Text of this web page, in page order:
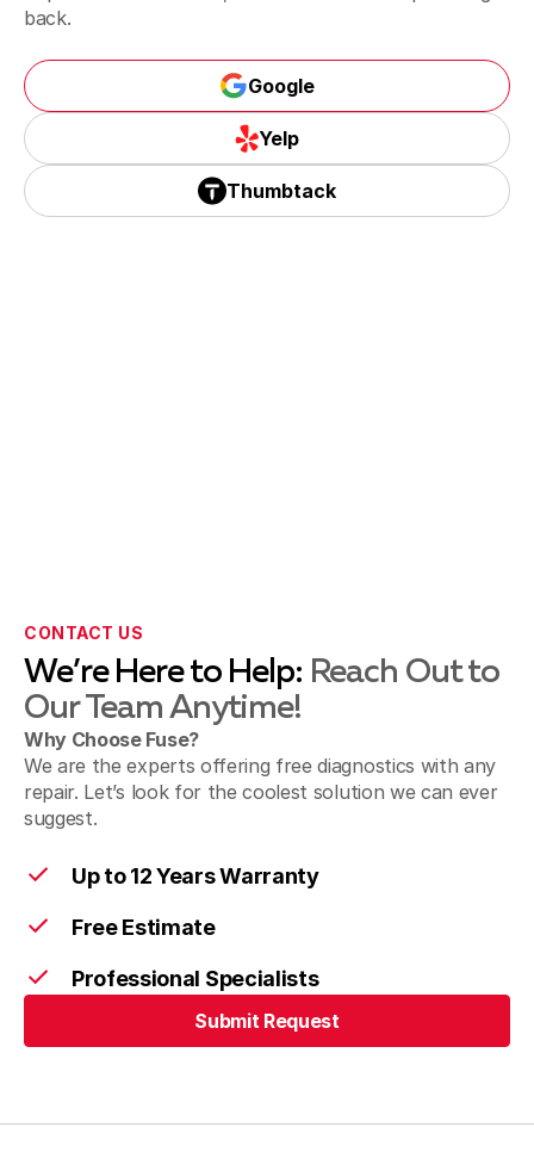
Corona, CA
back.
Google
Google
Yelp
Thumbtack
CONTACT US
We’re Here to Help: Reach Out to
Our Team Anytime!
Why Choose Fuse?
We are the experts offering free diagnostics with any
repair. Let’s look for the coolest solution we can ever
suggest.
Up to 12 Years Warranty
Free Estimate
Professional Specialists
Submit Request